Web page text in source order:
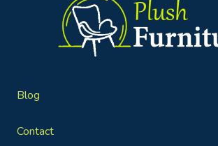
Blog
Contact